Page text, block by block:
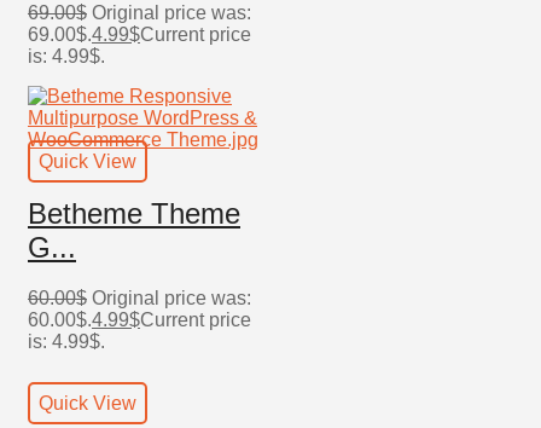
69.00$ Original price was:
69.00$.4.99$Current price
is: 4.99$.
Quick View
Betheme Theme
G...
60.00$ Original price was:
60.00$.4.99$Current price
is: 4.99$.
Quick View